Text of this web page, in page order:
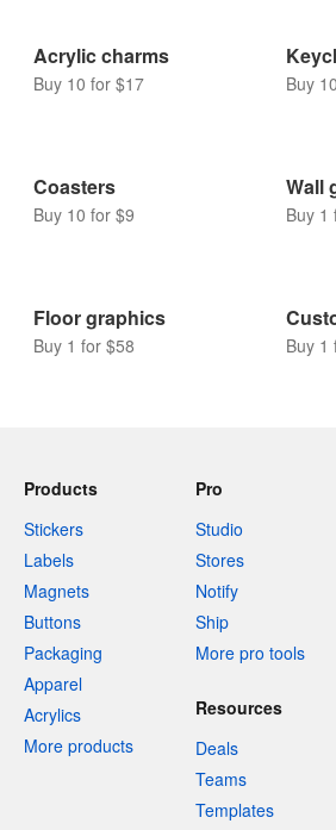
T-shirts
Buy 1 for $19
Pins
Buy
Acrylic charms
Buy 10 for $17 Buy
Coasters
Buy 10 for $9
Wall
Buy 1
Buy 1 for $58 Buy
Products
Stickers
Labels
Magnets
Buttons
Pro
Studio
Ship
More pro tools